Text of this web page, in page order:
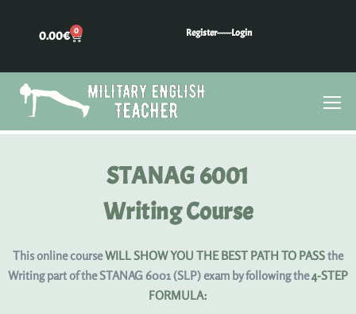
0.00€ 0 Register------Login
STANAG 6001
Writing Course
This online courseWILL SHOW YOU THE BEST PATH TO PASSthe
Writing part of the STANAG 6001 (SLP) exam by following the4-STEP
FORMULA: